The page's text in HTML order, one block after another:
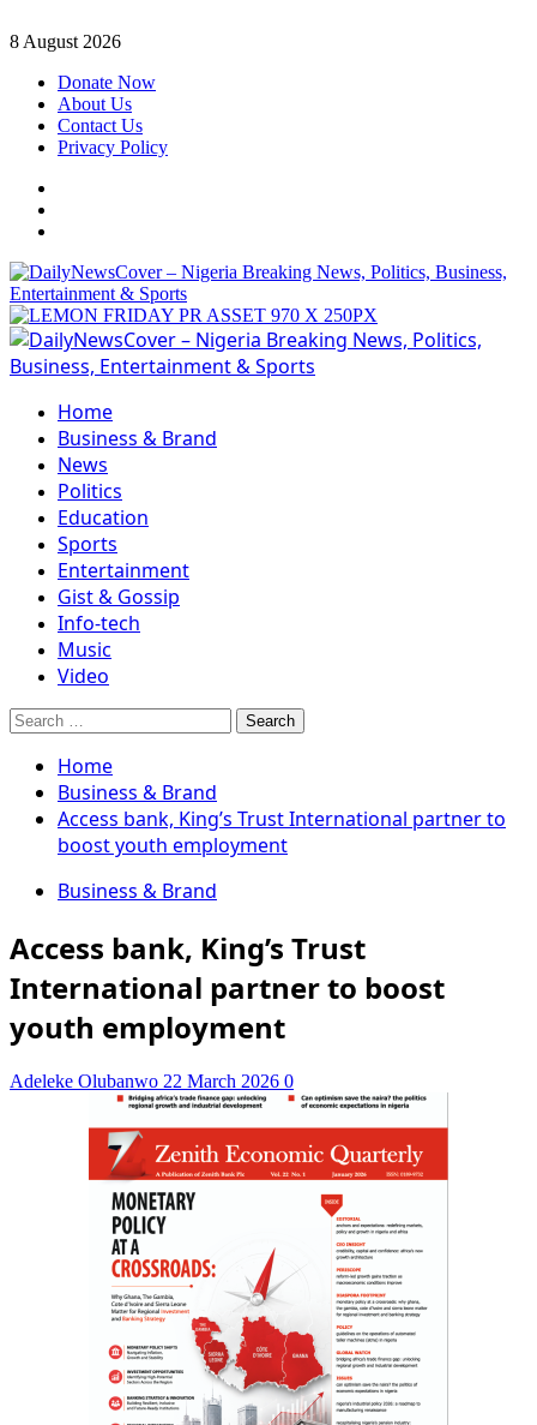
Skip
content
8 August 2026
Donate Now
About Us
Contact Us
Privacy Policy
Primary
Menu
Home
Business & Brand
News
Politics
Education
Sports
Entertainment
Gist & Gossip
Info-tech
Music
Video
Search
for:
Home
Business & Brand
Access bank, King’s Trust International partner to
boost youth employment
Business & Brand
Access bank, King’s Trust
International partner to boost
youth employment
Adeleke Olubanwo 22 March 2026 0